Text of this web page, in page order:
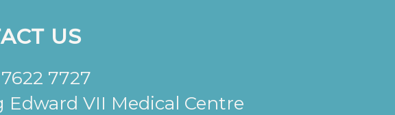
US
7727
Edward VII Medical Centre